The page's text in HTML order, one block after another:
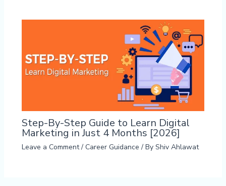
Step-By-Step Guide to Learn Digital
Marketing in Just 4 Months [2026]
Leave a Comment / Career Guidance / By Shiv Ahlawat